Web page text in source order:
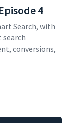
4
Search, with
search
conversions,